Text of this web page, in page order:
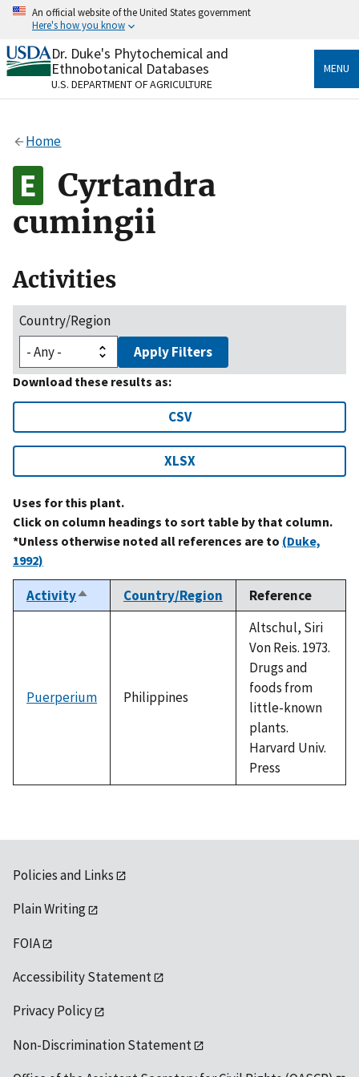
Skip
content
An official website of the United States government
Here's how you know
Official websites use .gov
A.govwebsite belongs to an official government
organization in the United States.
Alock
to the .gov website. Share sensitive information only
on official, secure websites.
Dr. Duke's Phytochemical and
Ethnobotanical Databases
U.S. DEPARTMENT OF AGRICULTURE
MENU
Home
Cyrtandra
cumingii
Activities
Country/Region
Apply Filters
Download these results as:
CSV
XLSX
Uses for this plant.
Click on column headings to sort table by that column.
*Unless otherwise noted all references are to (Duke,
1992)
ActivitySort
descending
Country/Region Reference
Puerperium Philippines
Altschul, Siri
Von Reis. 1973.
Drugs and
foods from
little-known
plants.
Harvard Univ.
Press
Policies and Links
Plain Writing
FOIA
Accessibility Statement
Privacy Policy
Non-Discrimination Statement